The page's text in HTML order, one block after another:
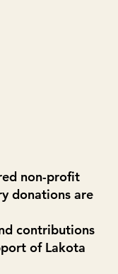
non-profit
donations are
contributions
of Lakota